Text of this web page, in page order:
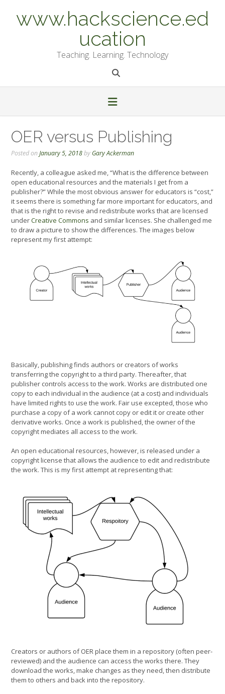
contentwww.hackscience.ed
ucation
Teaching. Learning. Technology
OER versus Publishing
Posted onJanuary 5, 2018by Gary Ackerman
Recently, a colleague asked me, “What is the difference between
open educational resources and the materials I get from a
publisher?” While the most obvious answer for educators is “cost,”
it seems there is something far more important for educators, and
that is the right to revise and redistribute works that are licensed
underCreative Commons and similar licenses. She challenged me
to draw a picture to show the differences. The images below
represent my first attempt:
Basically, publishing finds authors or creators of works
transferring the copyright to a third party. Thereafter, that
publisher controls access to the work. Works are distributed one
copy to each individual in the audience (at a cost) and individuals
have limited rights to use the work. Fair use excepted, those who
purchase a copy of a work cannot copy or edit it or create other
derivative works. Once a work is published, the owner of the
copyright mediates all access to the work.
An open educational resources, however, is released under a
copyright license that allows the audience to edit and redistribute
the work. This is my first attempt at representing that:
Creators or authors of OER place them in a repository (often peer-
reviewed) and the audience can access the works there. They
download the works, make changes as they need, then distribute
them to others and back into the repository.